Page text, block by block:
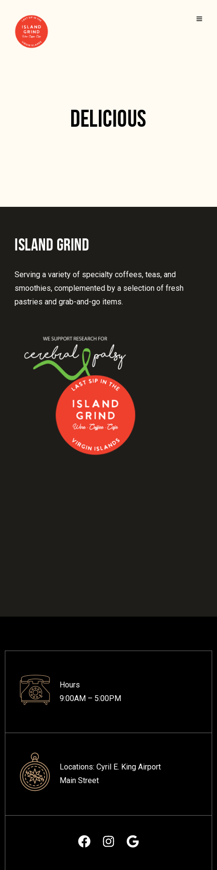
DELICIOUS
ISLAND GRIND
Serving a variety of specialty coffees, teas, and
smoothies, complemented by a selection of fresh
pastries and grab-and-go items.
Hours
9:00AM – 5:00PM
Locations: Cyril E. King Airport
Main Street